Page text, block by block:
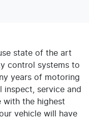
state of the art
control systems to
years of motoring
inspect, service and
with the highest
vehicle will have